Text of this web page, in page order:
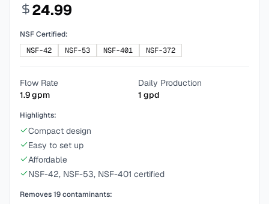
24.99
NSF Certified:
NSF-42
NSF-53 NSF-401 NSF-372
Flow Rate
1.9gpm
Daily Production
1 gpd
Highlights:
Compact design
Easy to set up
Affordable
NSF-42, NSF-53, NSF-401 certified
Removes19contaminants: